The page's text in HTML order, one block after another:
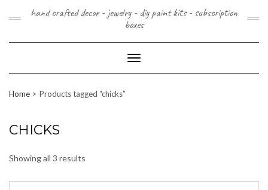
hand crafted decor - jewelry - diy paint kits - subscription
boxes
Toggle Navigation
Home Products tagged “chicks”
CHICKS
Showing all 3 results